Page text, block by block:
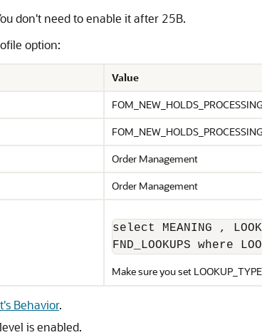
don't need to enable it after 25B.
option:
Value
FOM_NEW_HOLDS_PROCESSING
FOM_NEW_HOLDS_PROCESSING
Order Management
Order Management
select MEANING ,
FND_LOOKUPS where
Make sure you set
Behavior.
is enabled.